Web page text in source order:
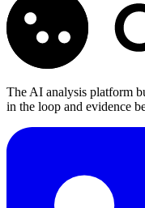
The AI analysis platform
in the loop and evidence